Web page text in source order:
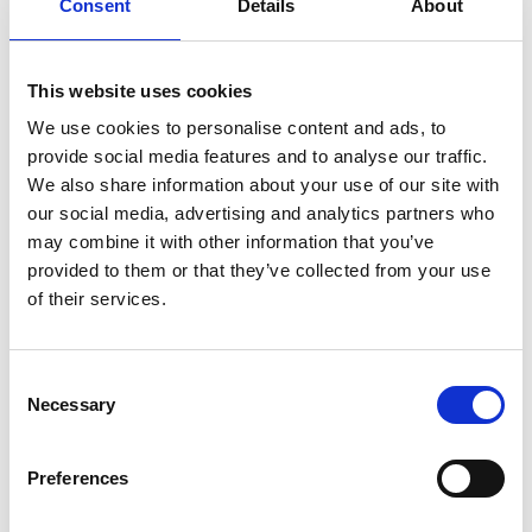
Consent Details About
This website uses cookies
We use cookies to personalise content and ads, to
provide social media features and to analyse our traffic.
We also share information about your use of our site with
our social media, advertising and analytics partners who
may combine it with other information that you’ve
provided to them or that they’ve collected from your use
of their services.
Selection
Necessary
Preferences
most iconic plays.The Comedy Network
September, 9 October, 6 November) returns
throughout the season, bringing its trademark
belly laughs to Berkshire.Ruby Wax: Absolutely
Famous (14 October) takes a wickedly sharp
look at her incredible life rubbing shoulders
Adam
Garcia's Emerald Storm
finalist Tom Ball,
fuses Irish dance with urban tap in a high-